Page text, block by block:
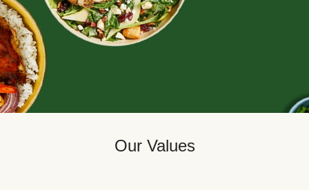
Our Values